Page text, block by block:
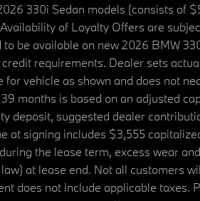
330i Sedan models (consists
of Loyalty Offers are
be available on new 2026 BMW
requirements. Dealer sets
vehicle as shown and does not
months is based on an adjusted
deposit, suggested dealer
at signing includes $3,555
the lease term, excess wear
at lease end. Not all customers
does not include applicable